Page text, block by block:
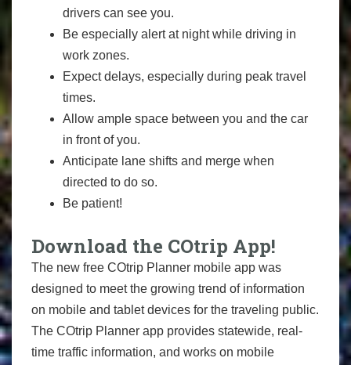
drivers can see you.
Be especially alert at night while driving in
work zones.
Expect delays, especially during peak travel
times.
Allow ample space between you and the car
in front of you.
Anticipate lane shifts and merge when
directed to do so.
Be patient!
Download the COtrip App!
The new free COtrip Planner mobile app was
designed to meet the growing trend of information
on mobile and tablet devices for the traveling public.
The COtrip Planner app provides statewide, real-
time traffic information, and works on mobile